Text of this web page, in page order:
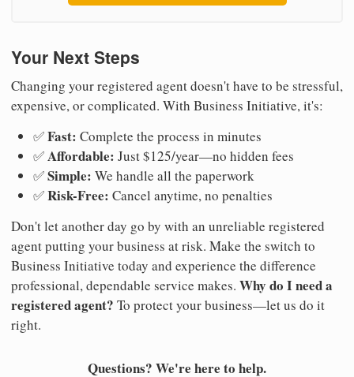
Your Next Steps
Changing your registered agent doesn't have to be stressful,
expensive, or complicated. With Business Initiative, it's:
✅Fast: Complete the process in minutes
✅Affordable: Just $125/year—no hidden fees
✅Simple: We handle all the paperwork
✅Risk-Free: Cancel anytime, no penalties
Don't let another day go by with an unreliable registered
agent putting your business at risk. Make the switch to
Business Initiative today and experience the difference
professional, dependable service makes. Why do I need a
registered agent? To protect your business—let us do it
right.
Questions? We're here to help.